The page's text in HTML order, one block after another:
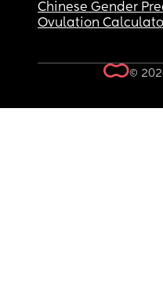
Chinese Gender
Ovulation
©